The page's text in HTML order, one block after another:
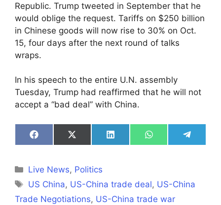
Republic. Trump tweeted in September that he
would oblige the request. Tariffs on $250 billion
in Chinese goods will now rise to 30% on Oct.
15, four days after the next round of talks
wraps.
In his speech to the entire U.N. assembly
Tuesday, Trump had reaffirmed that he will not
accept a “bad deal” with China.
Share
on
Share
on
Share
on
Share
on
Share
on
Categories
Live News, Politics
Tags
US China, US-China trade deal, US-China
Trade Negotiations, US-China trade war